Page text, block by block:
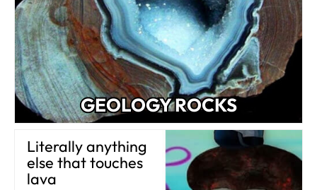
GEOLOGY ROCKS
Literally anything
else that touches
lava